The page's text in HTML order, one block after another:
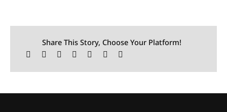
Share This Story, Choose Your Platform!